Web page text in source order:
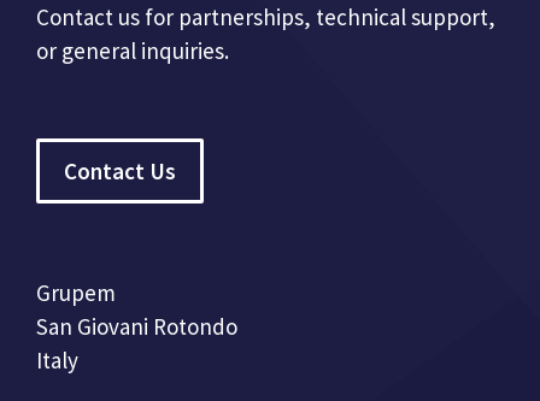
Contact us for partnerships, technical support,
or general inquiries.
Contact Us
Grupem
San Giovani Rotondo
Italy